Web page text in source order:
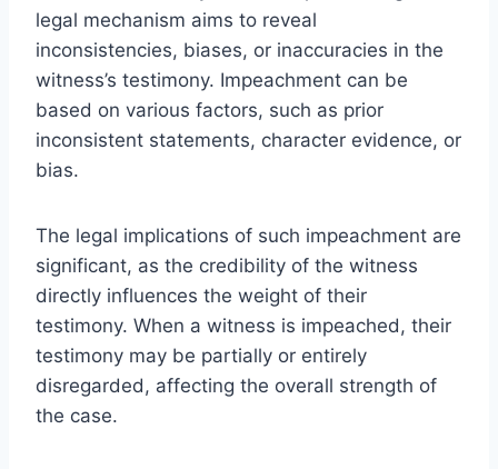
legal mechanism aims to reveal
inconsistencies, biases, or inaccuracies in the
witness’s testimony. Impeachment can be
based on various factors, such as prior
inconsistent statements, character evidence, or
bias.
The legal implications of such impeachment are
significant, as the credibility of the witness
directly influences the weight of their
testimony. When a witness is impeached, their
testimony may be partially or entirely
disregarded, affecting the overall strength of
the case.